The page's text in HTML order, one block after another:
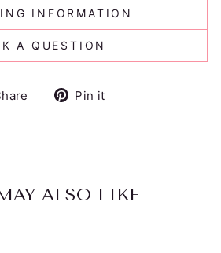
INFORMATION
A QUESTION
SharePin it
ALSO LIKE